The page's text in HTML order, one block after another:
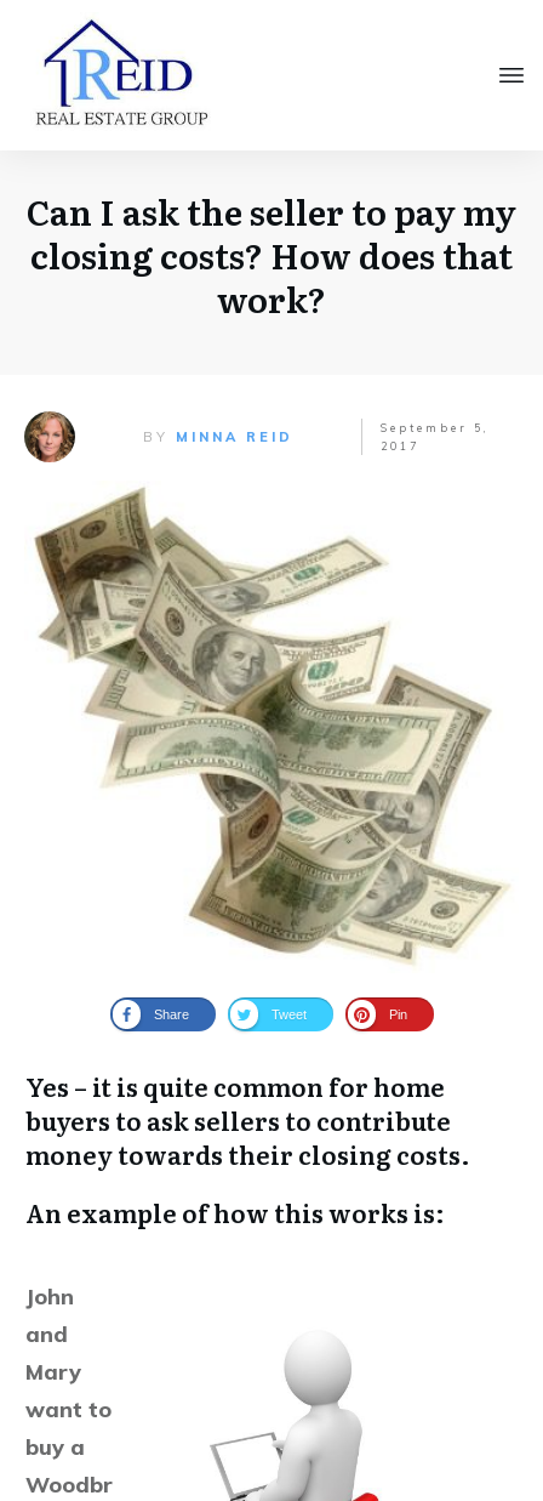
Can I ask the seller to pay my
closing costs? How does that
work?
BY MINNA REID
September 5,
2017
Share Tweet Pin
Yes – it is quite common for home
buyers to ask sellers to contribute
money towards their closing costs.
An example of how this works is:
John
and
Mary
want to
buy a
Woodbr